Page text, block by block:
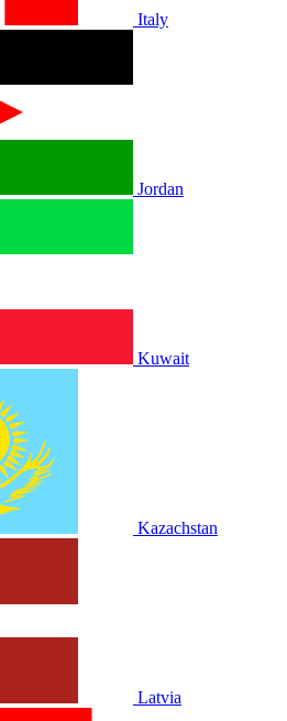
Italy
Jordan
Kuwait
Kazachstan
Latvia